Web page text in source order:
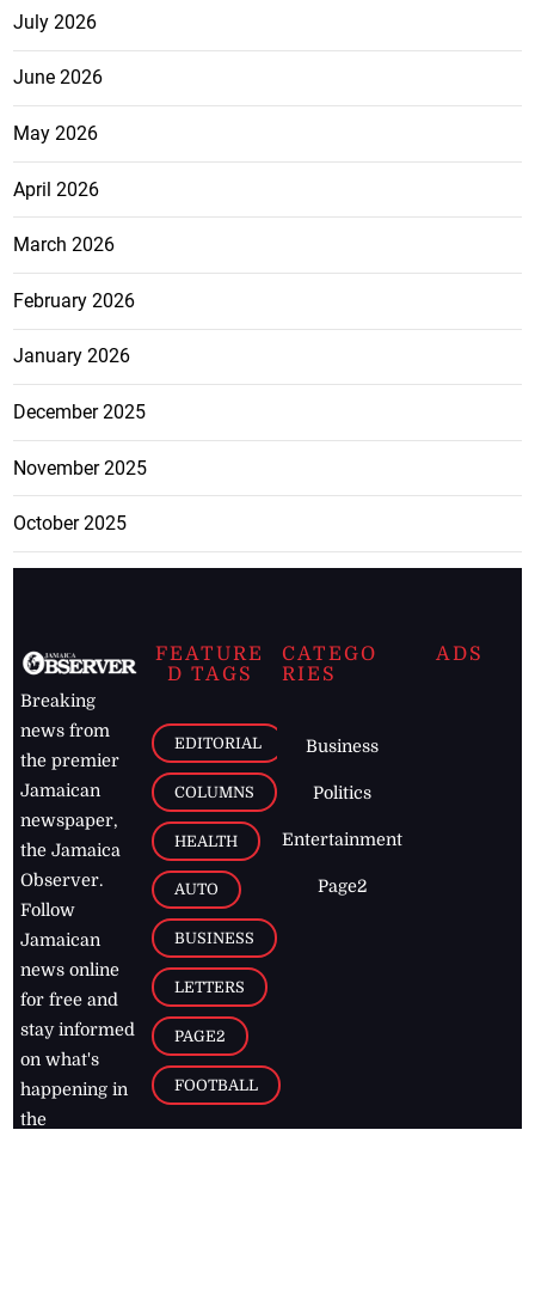
July 2026
June 2026
May 2026
April 2026
March 2026
February 2026
January 2026
December 2025
November 2025
October 2025
Breaking
news from
the premier
Jamaican
newspaper,
the Jamaica
Observer.
Follow
Jamaican
news online
for free and
stay informed
on what's
happening in
the
FEATURE
D TAGS
EDITORIAL
COLUMNS
HEALTH
AUTO
BUSINESS
LETTERS
PAGE2
FOOTBALL
CATEGO
RIES
Business
Politics
Entertainment
Page2
ADS